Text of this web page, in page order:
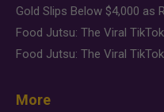
More